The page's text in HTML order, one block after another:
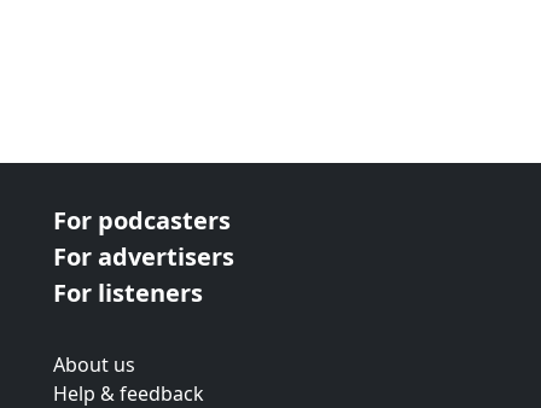
For podcasters
For advertisers
For listeners
About us
Help & feedback